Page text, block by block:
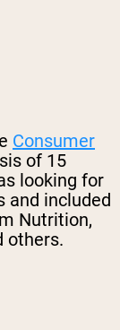
Consumer
of 15
looking for
and included
Nutrition,
others.